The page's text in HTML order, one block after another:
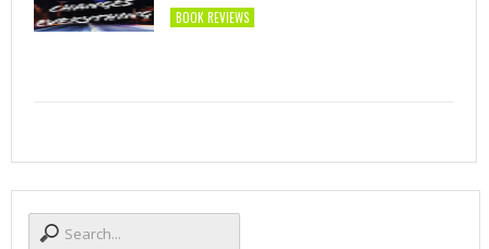
BOOK REVIEWS